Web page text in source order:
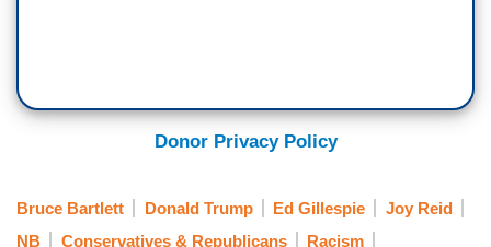
Donor Privacy Policy
Bruce Bartlett Donald Trump Ed Gillespie
Joy Reid
NB
Conservatives & Republicans Racism